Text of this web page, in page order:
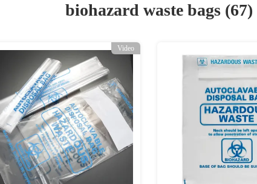
biohazard waste bags (67)
Video